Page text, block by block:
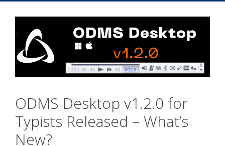
ODMS Desktop v1.2.0 for
Typists Released – What’s
New?